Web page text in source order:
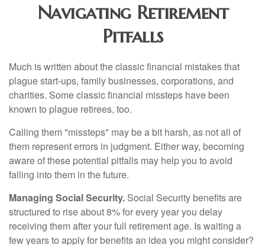
Navigating Retirement
Pitfalls
Much is written about the classic financial mistakes that
plague start-ups, family businesses, corporations, and
charities. Some classic financial missteps have been
known to plague retirees, too.
Calling them "missteps" may be a bit harsh, as not all of
them represent errors in judgment. Either way, becoming
aware of these potential pitfalls may help you to avoid
falling into them in the future.
Managing Social Security. Social Security benefits are
structured to rise about 8% for every year you delay
receiving them after your full retirement age. Is waiting a
few years to apply for benefits an idea you might consider?